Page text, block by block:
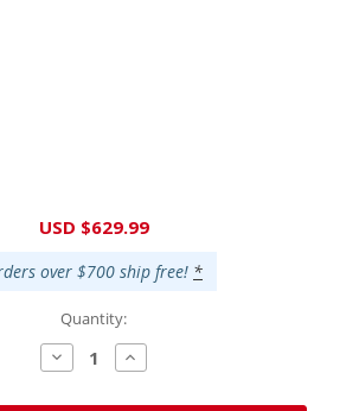
USD $629.99
over $700 ship free! *
Quantity:
Decrease
Quantity:
Increase
Quantity: